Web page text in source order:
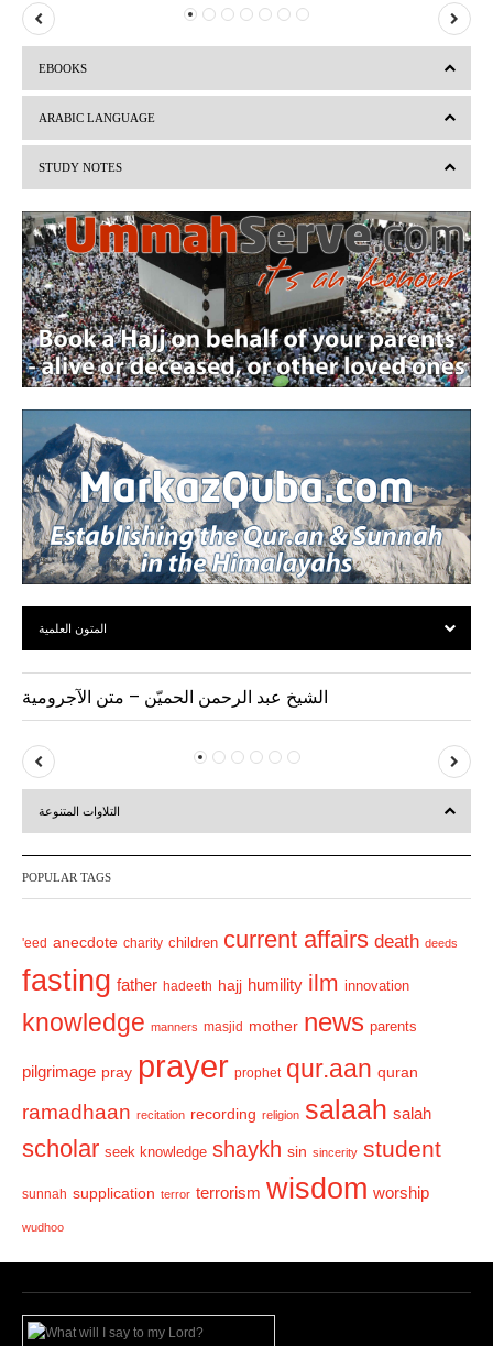
P
r
i
o
s
e
EBOOKS
ARABIC LANGUAGE
STUDY NOTES
المتون العلمية
الشيخ عبد الرحمن الحميّن – متن الآجرومية
P
r
v
u
s
e
t
التلاوات المتنوعة
POPULAR TAGS
'eed anecdote charity children current affairs death deeds
fasting father hadeeth hajj humility ilm innovation
knowledge manners masjid mother news parents
pilgrimage pray prayer prophet qur.aan quran
ramadhaan recitation recording religion salaah salah
scholar seek knowledge shaykh sin sincerity student
sunnah supplication terror terrorism wisdom worship
wudhoo